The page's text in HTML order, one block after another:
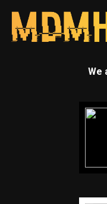
We